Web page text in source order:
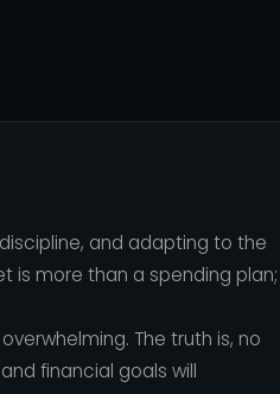
and adapting to the
is more than a spending plan;
The truth is, no
financial goals will